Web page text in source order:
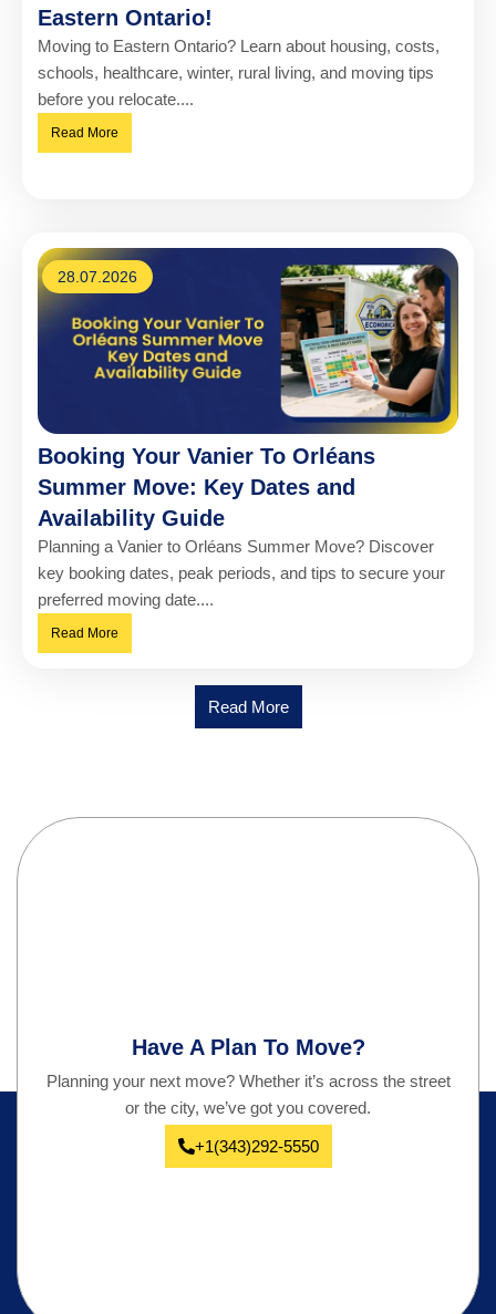
Eastern Ontario!
Moving to Eastern Ontario? Learn about housing, costs,
schools, healthcare, winter, rural living, and moving tips
before you relocate....
Read More
28.07.2026
Booking Your Vanier To Orléans
Summer Move: Key Dates and
Availability Guide
Planning a Vanier to Orléans Summer Move? Discover
key booking dates, peak periods, and tips to secure your
preferred moving date....
Read More
Read More
Have A Plan To Move?
Planning your next move? Whether it’s across the street
or the city, we’ve got you covered.
+1(343)292-5550